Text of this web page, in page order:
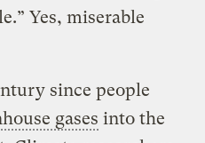
Yes, miserable
since people
gases into the